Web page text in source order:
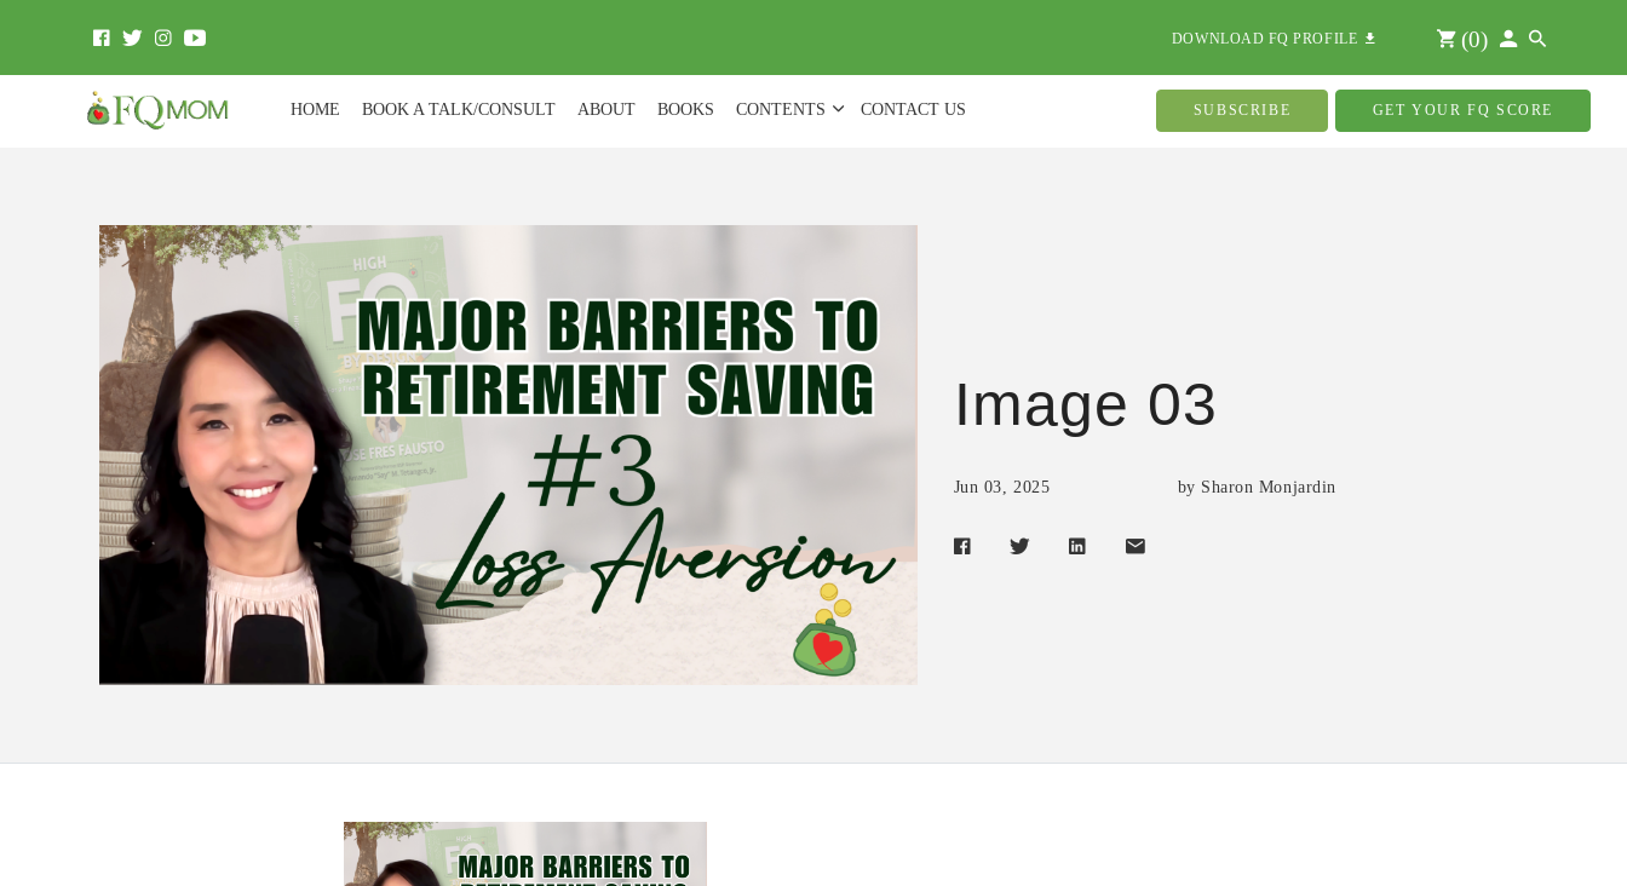
DOWNLOAD FQ PROFILE (0)
HOME BOOK A TALK/CONSULT ABOUT BOOKS CONTENTS CONTACT US SUBSCRIBE GET YOUR FQ SCORE
Image 03
Jun 03, 2025 by Sharon Monjardin